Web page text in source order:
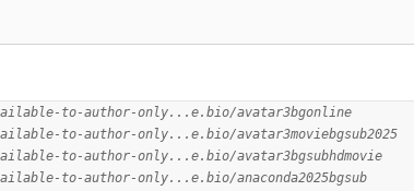
to-author-only...e.bio/avatar3bgonline
to-author-only...e.bio/avatar3moviebgsub2025
to-author-only...e.bio/avatar3bgsubhdmovie
to-author-only...e.bio/anaconda2025bgsub